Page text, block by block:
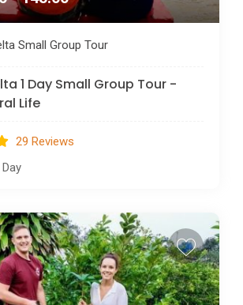
Small Group Tour
1 Day Small Group Tour -
Life
29 Reviews
Day